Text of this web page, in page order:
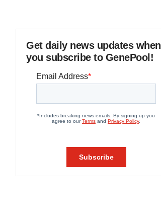
Get daily news updates when
you subscribe to GenePool!